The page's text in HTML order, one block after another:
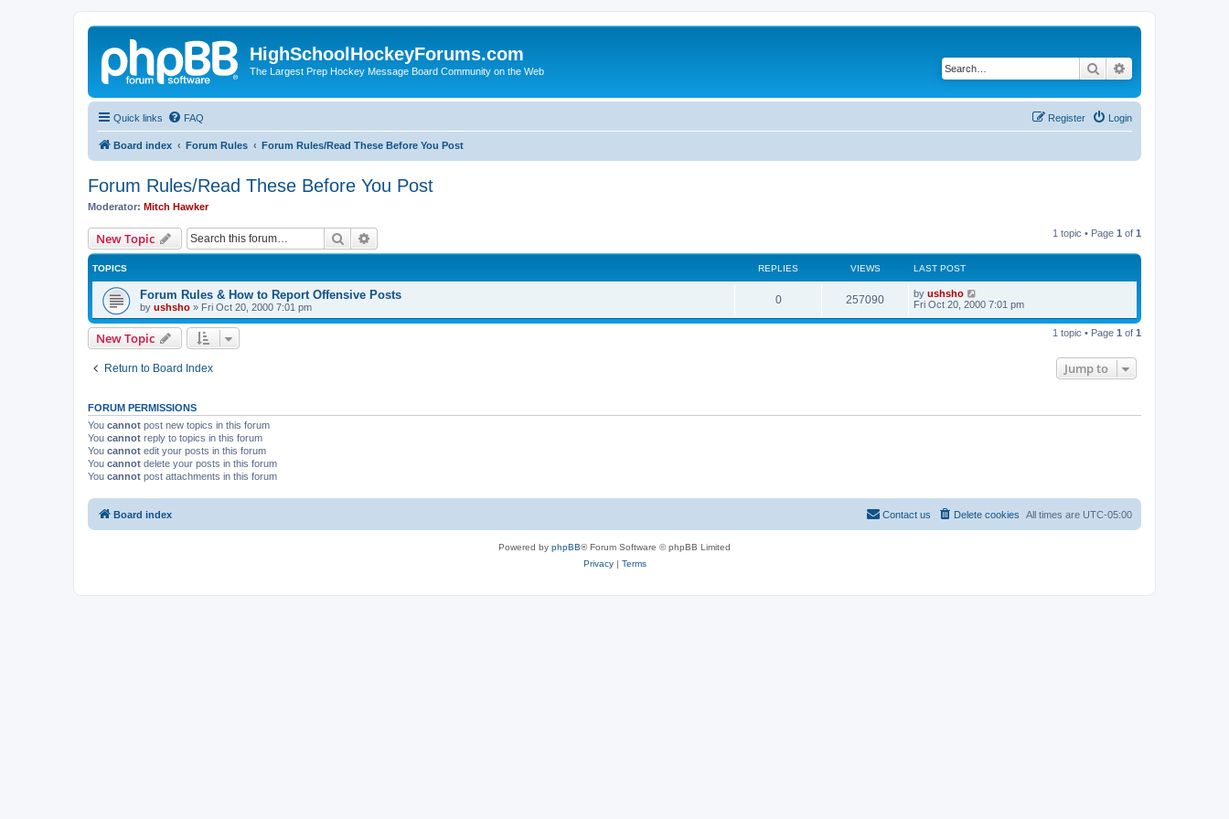
HighSchoolHockeyForums.com
The Largest Prep Hockey Message Board Community on the Web Search
Quick links FAQ Login
Register
Board index Forum Rules Forum Rules/Read These Before You Post
Forum Rules/Read These Before You Post
Moderator: Mitch Hawker
New Topic Search 1 topic • Page 1 of 1
TOPICS REPLIES VIEWS LAST POST
Forum Rules & How to Report Offensive Posts
by ushsho » Fri Oct 20, 2000 7:01 pm
0 257090 by ushsho
Fri Oct 20, 2000 7:01 pm
New Topic 1 topic • Page 1 of 1
Return to Board Index Jump to
FORUM PERMISSIONS
You cannot post new topics in this forum
You cannot reply to topics in this forum
You cannot edit your posts in this forum
You cannot delete your posts in this forum
You cannot post attachments in this forum
Board index All times are UTC-05:00
Delete cookies
Contact us
Powered by phpBB® Forum Software © phpBB Limited
Privacy| Terms